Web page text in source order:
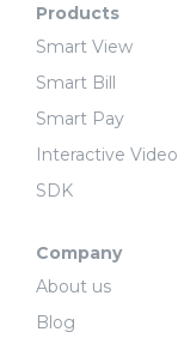
Products
Smart View
Smart Bill
Smart Pay
Interactive Video
SDK
Company
About us
Blog